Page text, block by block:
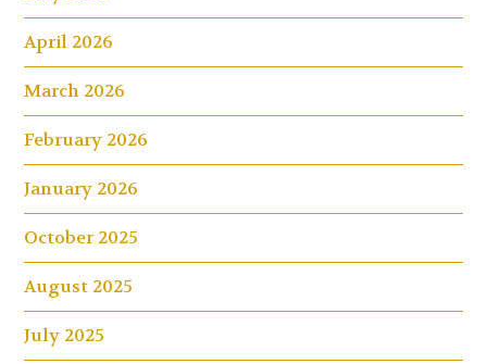
April 2026
March 2026
February 2026
January 2026
October 2025
August 2025
July 2025